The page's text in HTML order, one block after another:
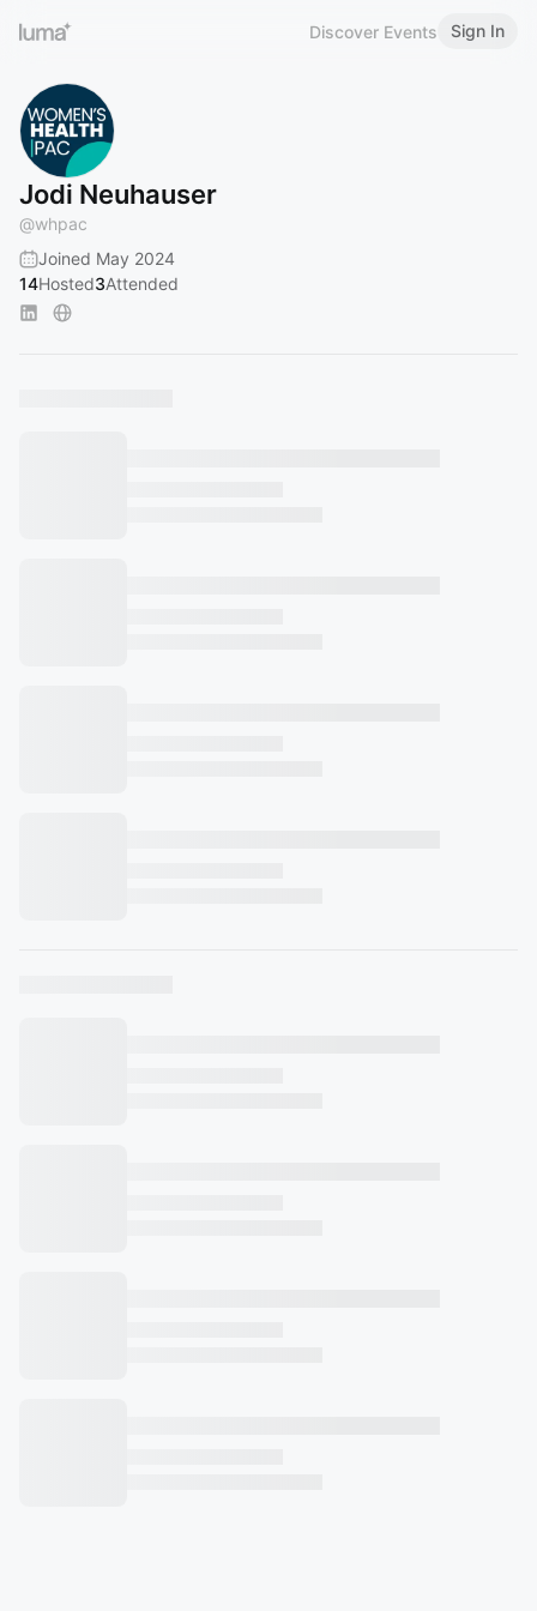
Discover Events Sign In
Jodi Neuhauser
@whpac
Joined May 2024
14Hosted3Attended